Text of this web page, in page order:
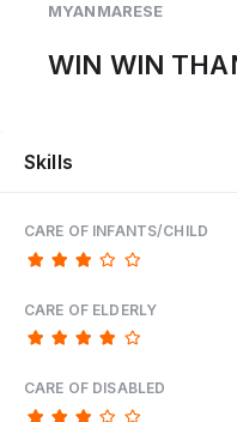
MYANMARESE
WIN WIN
Skills
CARE OF INFANTS/CHILD
CARE OF ELDERLY
CARE OF DISABLED